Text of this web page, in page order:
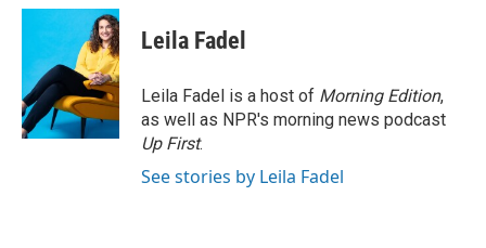
i
e
r
n
e
d
I
n
a
i
l
Leila Fadel
Leila Fadel is a host of Morning Edition,
as well as NPR's morning news podcast
Up First.
See stories by Leila Fadel